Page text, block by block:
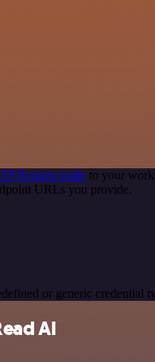
Request node to your
URLs you provide.
or generic credential
AI